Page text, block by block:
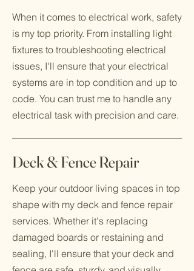
When it comes to electrical work, safety
is my top priority. From installing light
fixtures to troubleshooting electrical
issues, I'll ensure that your electrical
systems are in top condition and up to
code. You can trust me to handle any
electrical task with precision and care.
Deck & Fence Repair
Keep your outdoor living spaces in top
shape with my deck and fence repair
services. Whether it's replacing
damaged boards or restaining and
sealing, I'll ensure that your deck and